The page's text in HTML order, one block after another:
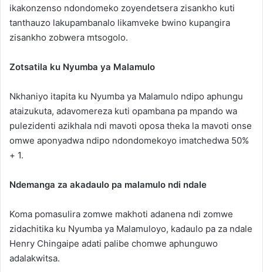
ikakonzenso ndondomeko zoyendetsera zisankho kuti
tanthauzo lakupambanalo likamveke bwino kupangira
zisankho zobwera mtsogolo.
Zotsatila ku Nyumba ya Malamulo
Nkhaniyo itapita ku Nyumba ya Malamulo ndipo aphungu
ataizukuta, adavomereza kuti opambana pa mpando wa
pulezidenti azikhala ndi mavoti oposa theka la mavoti onse
omwe aponyadwa ndipo ndondomekoyo imatchedwa 50%
+ 1.
Ndemanga za akadaulo pa malamulo ndi ndale
Koma pomasulira zomwe makhoti adanena ndi zomwe
zidachitika ku Nyumba ya Malamuloyo, kadaulo pa za ndale
Henry Chingaipe adati palibe chomwe aphunguwo
adalakwitsa.